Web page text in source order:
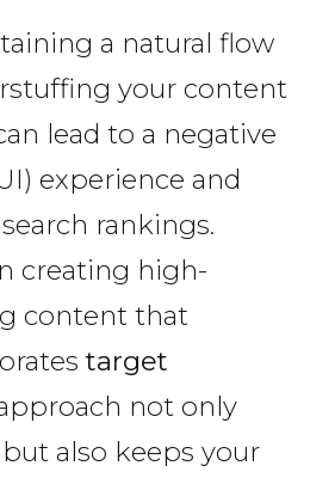
a natural flow
your content
lead to a negative
experience and
rankings.
creating high-
content that
target
not only
also keeps your